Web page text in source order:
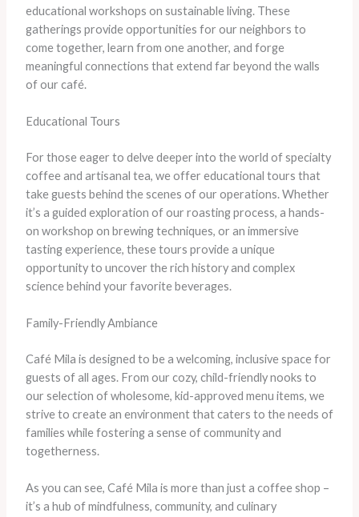
educational workshops on sustainable living. These
gatherings provide opportunities for our neighbors to
come together, learn from one another, and forge
meaningful connections that extend far beyond the walls
of our café.
Educational Tours
For those eager to delve deeper into the world of specialty
coffee and artisanal tea, we offer educational tours that
take guests behind the scenes of our operations. Whether
it’s a guided exploration of our roasting process, a hands-
on workshop on brewing techniques, or an immersive
tasting experience, these tours provide a unique
opportunity to uncover the rich history and complex
science behind your favorite beverages.
Family-Friendly Ambiance
Café Mila is designed to be a welcoming, inclusive space for
guests of all ages. From our cozy, child-friendly nooks to
our selection of wholesome, kid-approved menu items, we
strive to create an environment that caters to the needs of
families while fostering a sense of community and
togetherness.
As you can see, Café Mila is more than just a coffee shop –
it’s a hub of mindfulness, community, and culinary